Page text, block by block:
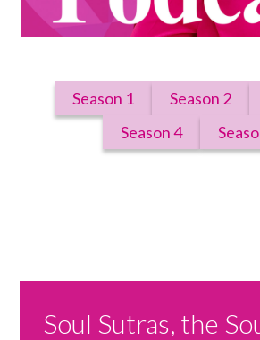
Season 1 Season 2
Season 4
Soul Sutras, the